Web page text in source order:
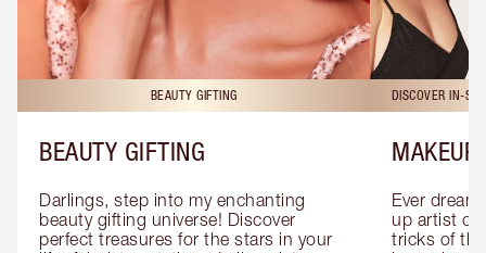
BEAUTY GIFTING
BEAUTY GIFTING
Darlings, step into my enchanting
beauty gifting universe! Discover
perfect treasures for the stars in your
DISCOVER IN-
MAKEUP
Ever
up artist or
tricks of